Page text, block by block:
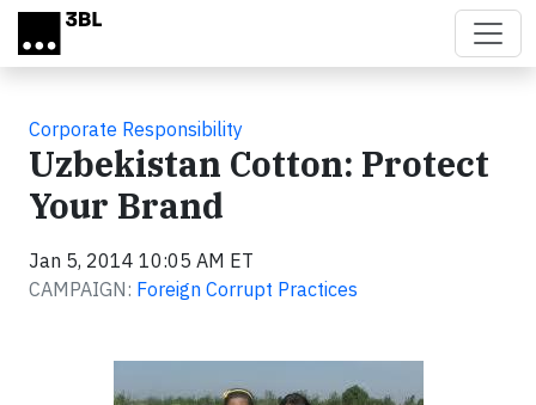
Skip to main content
Corporate Responsibility
Uzbekistan Cotton: Protect
Your Brand
Jan 5, 2014 10:05 AM ET
CAMPAIGN: Foreign Corrupt Practices